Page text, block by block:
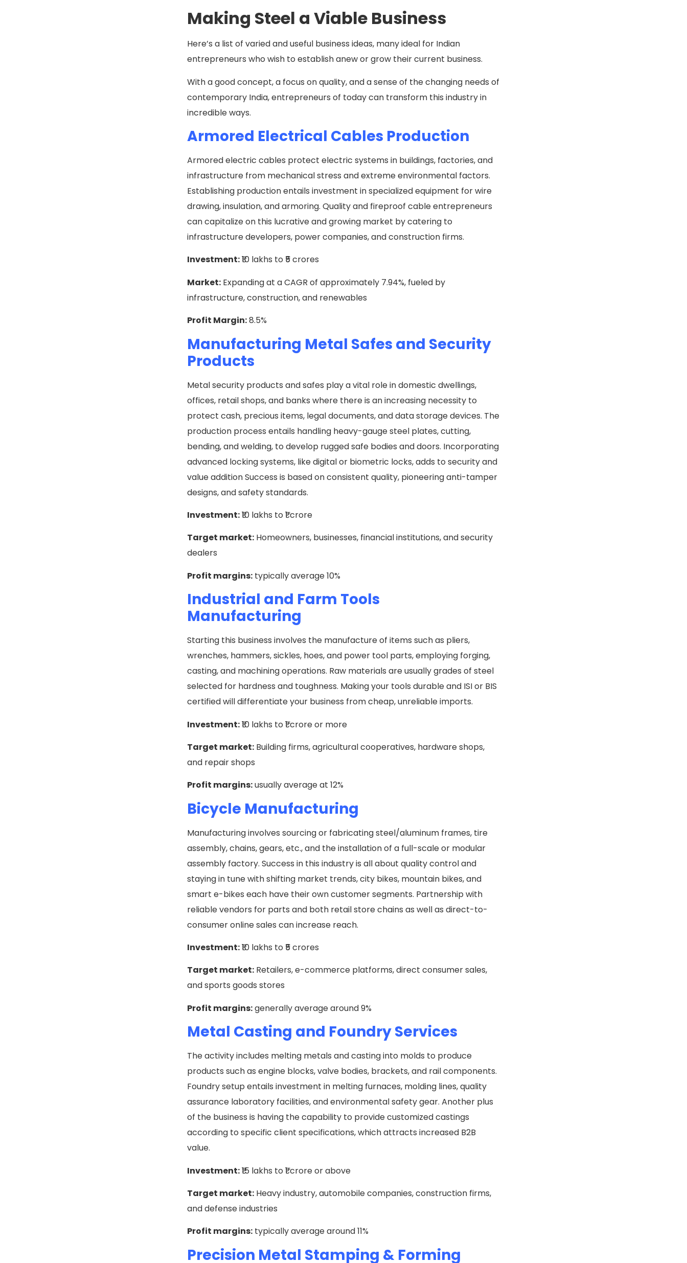
Making Steel a Viable Business
Here’s a list of varied and useful business ideas, many ideal for Indian
entrepreneurs who wish to establish anew or grow their current business.
With a good concept, a focus on quality, and a sense of the changing needs of
contemporary India, entrepreneurs of today can transform this industry in
incredible ways.
Armored Electrical Cables Production
Armored electric cables protect electric systems in buildings, factories, and
infrastructure from mechanical stress and extreme environmental factors.
Establishing production entails investment in specialized equipment for wire
drawing, insulation, and armoring. Quality and fireproof cable entrepreneurs
can capitalize on this lucrative and growing market by catering to
infrastructure developers, power companies, and construction firms.
Investment:₹10 lakhs to ₹5 crores
Market: Expanding at a CAGR of approximately 7.94%, fueled by
infrastructure, construction, and renewables
Profit Margin:8.5%
Manufacturing Metal Safes and Security
Products
Metal security products and safes play a vital role in domestic dwellings,
offices, retail shops, and banks where there is an increasing necessity to
protect cash, precious items, legal documents, and data storage devices. The
production process entails handling heavy-gauge steel plates, cutting,
bending, and welding, to develop rugged safe bodies and doors. Incorporating
advanced locking systems, like digital or biometric locks, adds to security and
value addition Success is based on consistent quality, pioneering anti-tamper
designs, and safety standards.
Investment:₹10 lakhs to ₹1 crore
Target market: Homeowners, businesses, financial institutions, and security
dealers
Profit margins: typically average 10%
Industrial and Farm Tools
Manufacturing
Starting this business involves the manufacture of items such as pliers,
wrenches, hammers, sickles, hoes, and power tool parts, employing forging,
casting, and machining operations. Raw materials are usually grades of steel
selected for hardness and toughness. Making your tools durable and ISI or BIS
certified will differentiate your business from cheap, unreliable imports.
Investment:₹10 lakhs to ₹1 crore or more
Target market: Building firms, agricultural cooperatives, hardware shops,
and repair shops
Profit margins:usually average at 12%
Bicycle Manufacturing
Manufacturing involves sourcing or fabricating steel/aluminum frames, tire
assembly, chains, gears, etc., and the installation of a full-scale or modular
assembly factory. Success in this industry is all about quality control and
staying in tune with shifting market trends, city bikes, mountain bikes, and
smart e-bikes each have their own customer segments. Partnership with
reliable vendors for parts and both retail store chains as well as direct-to-
consumer online sales can increase reach.
Investment:₹10 lakhs to ₹5 crores
Target market: Retailers, e-commerce platforms, direct consumer sales,
and sports goods stores
Profit margins:generally average around 9%
Metal Casting and Foundry Services
The activity includes melting metals and casting into molds to produce
products such as engine blocks, valve bodies, brackets, and rail components.
Foundry setup entails investment in melting furnaces, molding lines, quality
assurance laboratory facilities, and environmental safety gear. Another plus
of the business is having the capability to provide customized castings
according to specific client specifications, which attracts increased B2B
value.
Investment:₹15 lakhs to ₹1 crore or above
Target market: Heavy industry, automobile companies, construction firms,
and defense industries
Profit margins: typically average around 11%
Precision Metal Stamping & Forming